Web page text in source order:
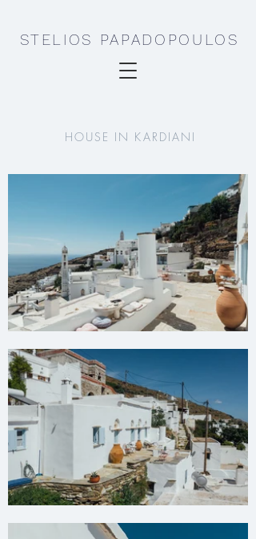
STELIOS PAPADOPOULOS
HOUSE IN KARDIANI